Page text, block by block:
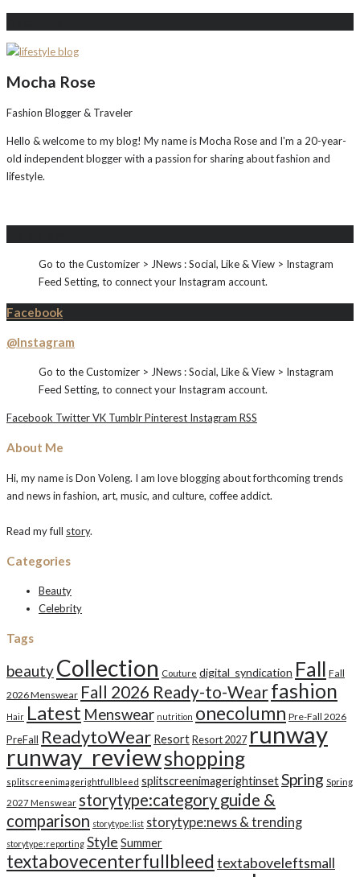
Mocha Rose
Fashion Blogger & Traveler
Hello & welcome to my blog! My name is Mocha Rose and I'm a 20-year-
old independent blogger with a passion for sharing about fashion and
lifestyle.
Go to the Customizer > JNews : Social, Like & View > Instagram
Feed Setting, to connect your Instagram account.
Facebook
@Instagram
Go to the Customizer > JNews : Social, Like & View > Instagram
Feed Setting, to connect your Instagram account.
Facebook TwitterVK TumblrPinterest Instagram RSS
About Me
Hi, my name is Don Voleng. I am love blogging about forthcoming trends
and news in fashion, art, music, and culture, coffee addict.
Read my full story.
Categories
Beauty
Celebrity
Tags
beautyCollection Couture digital_syndication Fall Fall
2026 Menswear Fall 2026 Ready-to-Wearfashion
Hair Latest Menswear nutrition onecolumn Pre-Fall 2026
PreFall ReadytoWear ResortResort 2027 runway
runway_reviewshopping
splitscreenimagerightfullbleed splitscreenimagerightinsetSpring Spring
2027 Menswear storytype:category guide &
comparison storytype:list storytype:news & trending
storytype:reporting Style Summer
textabovecenterfullbleed textaboveleftsmall